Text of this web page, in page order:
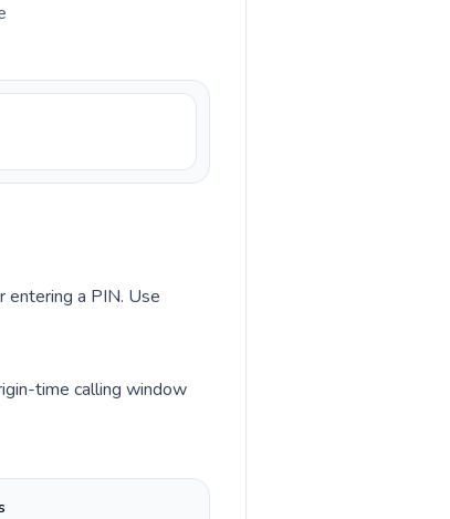
entering a PIN. Use
time calling window